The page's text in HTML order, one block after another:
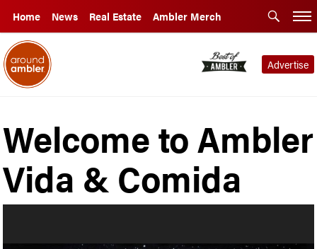
Home News Real Estate Ambler Merch
Advertise
Welcome to Ambler
Vida & Comida